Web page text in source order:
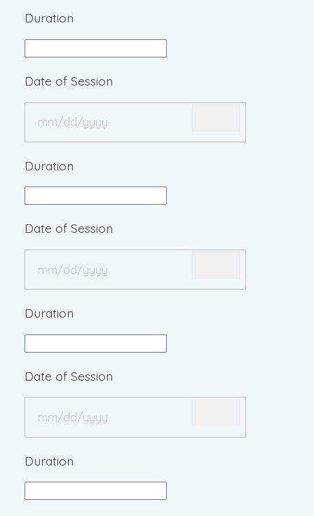
Duration
Date of Session
Duration
Date of Session
Duration
Date of Session
Duration